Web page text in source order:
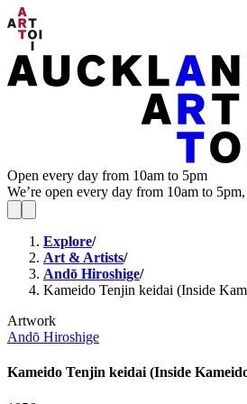
Open every day from 10am to 5pm
We’re open every day from 10am to
Explore/
Art & Artists/
Andō Hiroshige/
Kameido Tenjin keidai (Inside
Artwork
Andō Hiroshige
Kameido Tenjin keidai (Inside